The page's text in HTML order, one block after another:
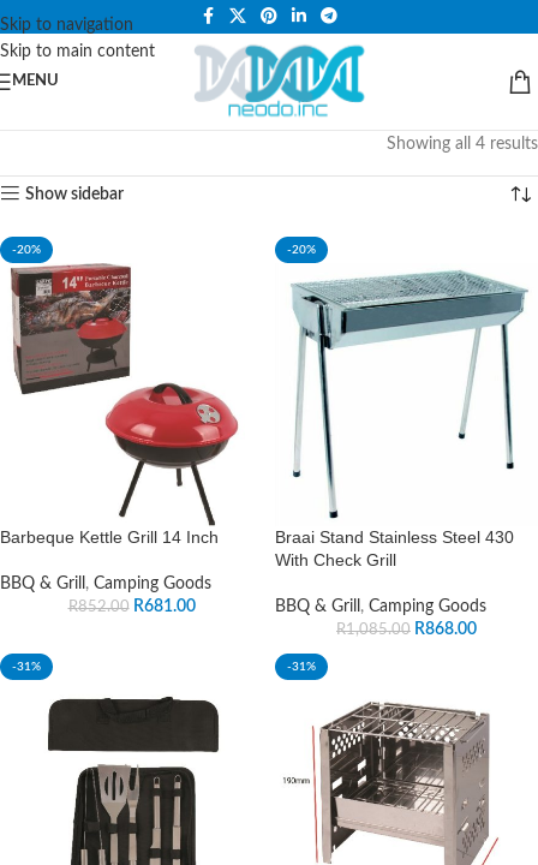
Skip to navigation
Skip to main content
PLEASE NOTE THAT WE ARE ONLINE STORE ONLY.
MENU
Showing all 4 results
Show sidebar
-20%
Barbeque Kettle Grill 14 Inch
BBQ & Grill , Camping Goods
R852.00 R681.00
-20%
Braai Stand Stainless Steel 430
With Check Grill
BBQ & Grill , Camping Goods
R1,085.00 R868.00
-31% -31%